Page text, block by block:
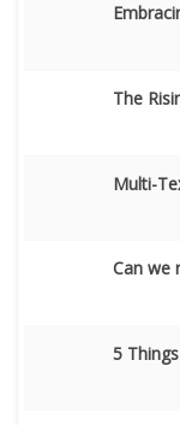
The
Multi-
Can we
5